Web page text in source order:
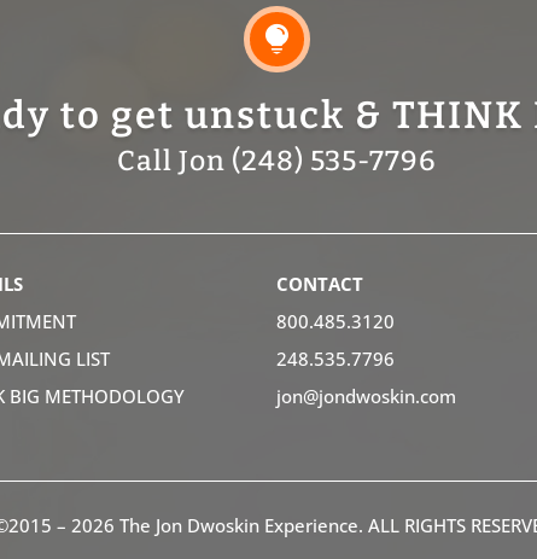

to get unstuck & THINK
Call Jon (248) 535-7796
LIST
BIG METHODOLOGY
CONTACT
800.485.3120
248.535.7796
jon@jondwoskin.com
– 2026 The Jon Dwoskin Experience. ALL RIGHTS